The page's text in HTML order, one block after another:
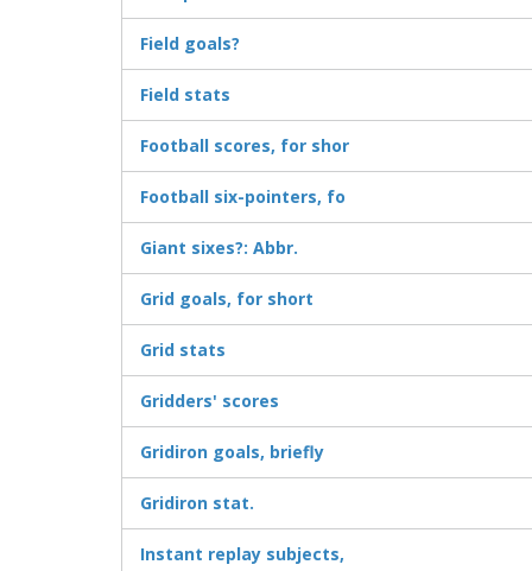
Field goals?
Field stats
Football scores, for shor
Football six-pointers, fo
Giant sixes?: Abbr.
Grid goals, for short
Grid stats
Gridders' scores
Gridiron goals, briefly
Gridiron stat.
Instant replay subjects,